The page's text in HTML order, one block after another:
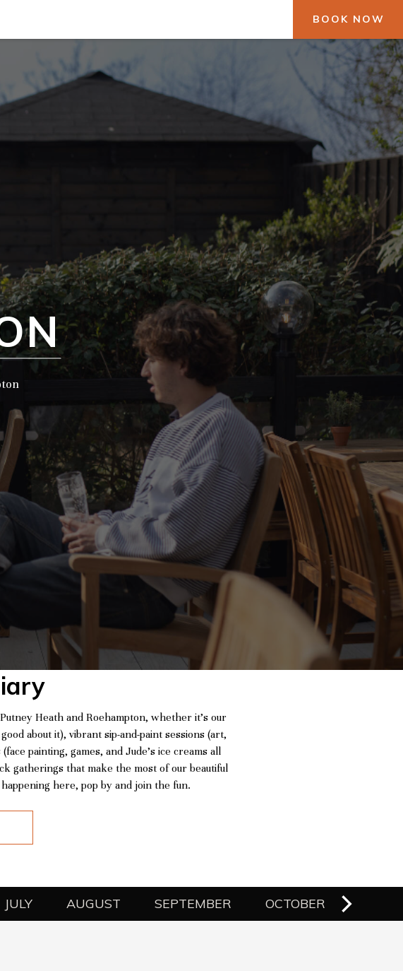
BOOK NOW
Heath and Roehampton, whether it’s our
about it), vibrant sip-and-paint sessions (art,
painting, games, and Jude’s ice creams all
gatherings that make the most of our beautiful
here, pop by and join the fun.
JULY AUGUST SEPTEMBER OCTOBER